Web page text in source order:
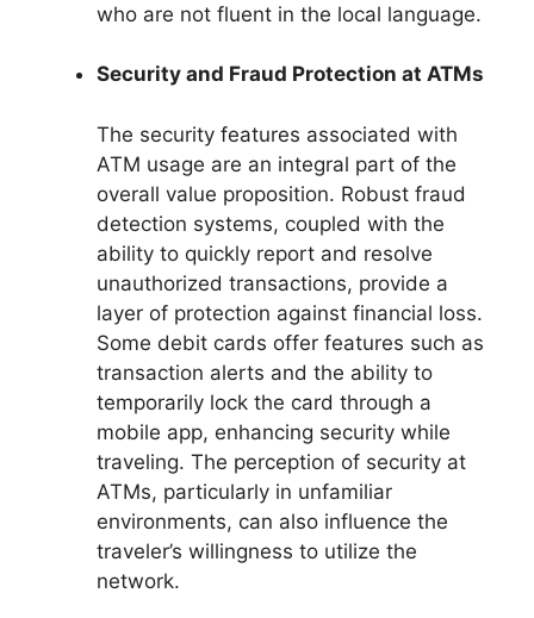
who are not fluent in the local language.
Security and Fraud Protection at ATMs
The security features associated with
ATM usage are an integral part of the
overall value proposition. Robust fraud
detection systems, coupled with the
ability to quickly report and resolve
unauthorized transactions, provide a
layer of protection against financial loss.
Some debit cards offer features such as
transaction alerts and the ability to
temporarily lock the card through a
mobile app, enhancing security while
traveling. The perception of security at
ATMs, particularly in unfamiliar
environments, can also influence the
traveler’s willingness to utilize the
network.